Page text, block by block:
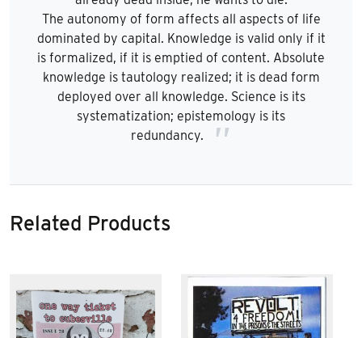
The autonomy of form affects all aspects of life
dominated by capital. Knowledge is valid only if it
is formalized, if it is emptied of content. Absolute
knowledge is tautology realized; it is dead form
deployed over all knowledge. Science is its
systematization; epistemology is its
redundancy.
Related Products